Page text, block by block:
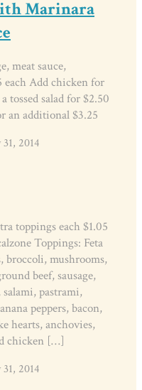
Marinara
meat sauce,
each Add chicken for
tossed salad for $2.50
an additional $3.25
2014
toppings each $1.05
Toppings: Feta
broccoli, mushrooms,
beef, sausage,
pastrami,
peppers, bacon,
hearts, anchovies,
chicken […]
2014